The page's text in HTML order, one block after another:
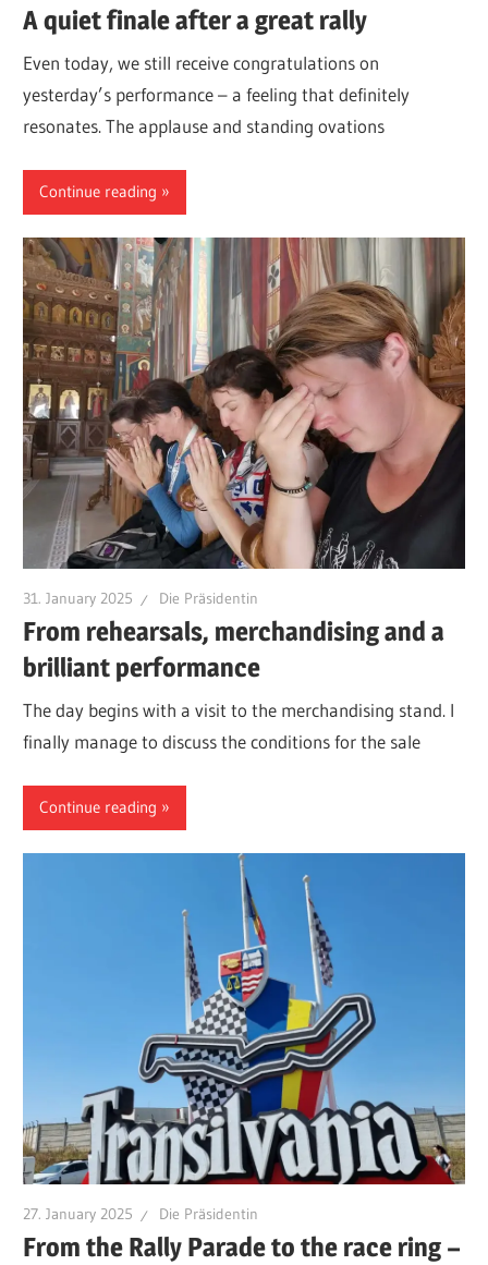
A quiet finale after a great rally
Even today, we still receive congratulations on
yesterday’s performance – a feeling that definitely
resonates. The applause and standing ovations
Continue reading
31. January 2025 Die Präsidentin
From rehearsals, merchandising and a
brilliant performance
The day begins with a visit to the merchandising stand. I
finally manage to discuss the conditions for the sale
Continue reading
27. January 2025 Die Präsidentin
From the Rally Parade to the race ring –